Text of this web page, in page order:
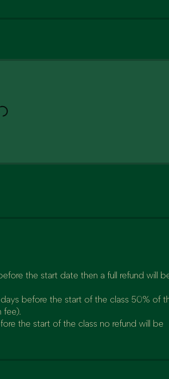
the start date then a full refund will
before the start of the class 50% of
fee).
the start of the class no refund will be